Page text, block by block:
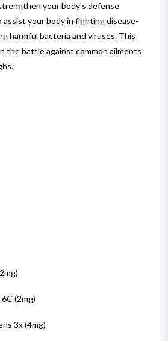
your body's defense
assist your body in fighting disease-
harmful bacteria and viruses. This
the battle against common ailments
(2mg)
3x (4mg)